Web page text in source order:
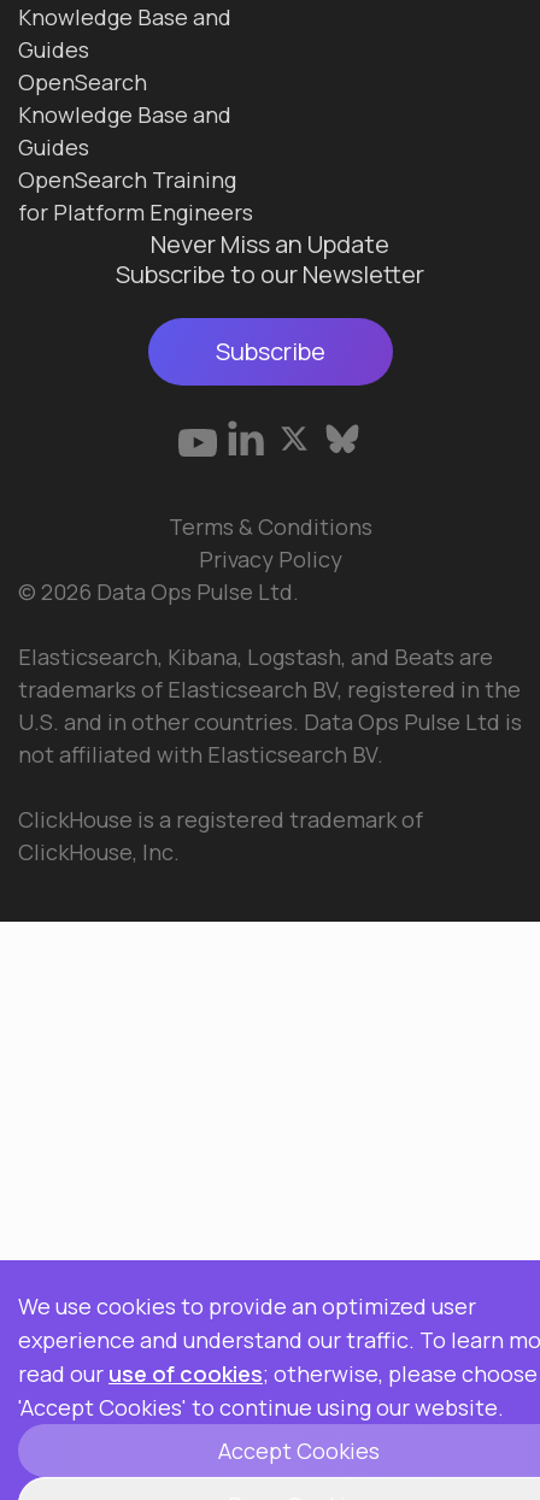
Knowledge Base and
Guides
OpenSearch
Knowledge Base and
Guides
OpenSearch Training
for Platform Engineers
Never Miss an Update
Subscribe to our Newsletter
Subscribe
© 2026 Data Ops Pulse Ltd.
Elasticsearch, Kibana, Logstash, and Beats are
trademarks of Elasticsearch BV, registered in the
U.S. and in other countries. Data Ops Pulse Ltd is
not affiliated with Elasticsearch BV.
ClickHouse is a registered trademark of
ClickHouse, Inc.
Terms & Conditions
Privacy Policy
We use cookies to provide an optimized user
experience and understand our traffic. To learn
read our use of cookies; otherwise, please choose
'Accept Cookies' to continue using our website.
Accept Cookies